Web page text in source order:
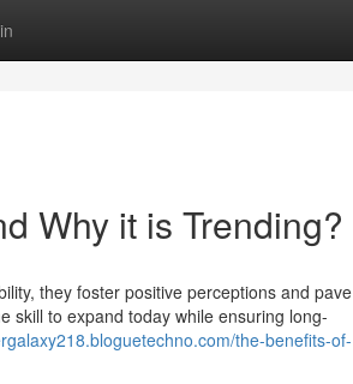
Why it is Trending?
they foster positive perceptions and pave
skill to expand today while ensuring long-
the-benefits-of-